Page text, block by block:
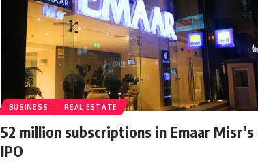
BUSINESS REAL ESTATE
52 million subscriptions in Emaar Misr’s
IPO